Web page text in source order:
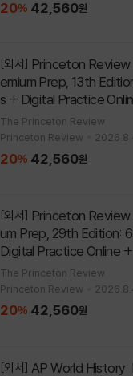
20% 42,560원
[외서]
emium Prep, 13th
s + Digital Practice
ew [Paperback 13th Edition
The Princeton Review
Princeton Review
20% 42,560원
[외서]
um Prep, 29th Edition:
Digital Practice Online
[Paperback 29th Edition
The Princeton Review
Princeton Review
20% 42,560원
[외서]